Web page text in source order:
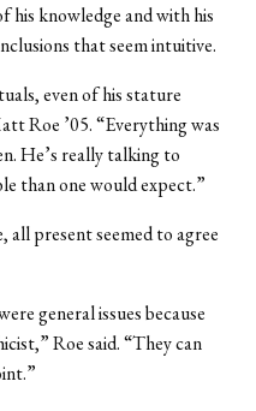
his knowledge and with his
that seem intuitive.
even of his stature
Roe ’05. “Everything was
He’s really talking to
than one would expect.”
present seemed to agree
general issues because
Roe said. “They can